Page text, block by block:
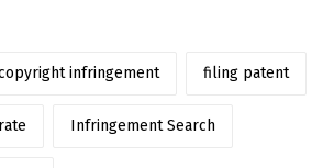
infringement filing patent
Infringement Search